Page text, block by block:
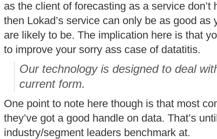
as the client of forecasting as a service don’t
then Lokad’s service can only be as good as
are likely to be. The implication here is that
to improve your sorry ass case of datatitis.
Our technology is designed to deal
current form.
One point to note here though is that most
they’ve got a good handle on data. That’s
industry/segment leaders benchmark at.